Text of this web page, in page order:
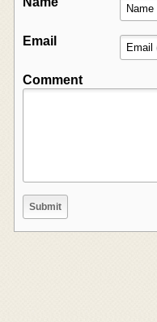
Email
Comment